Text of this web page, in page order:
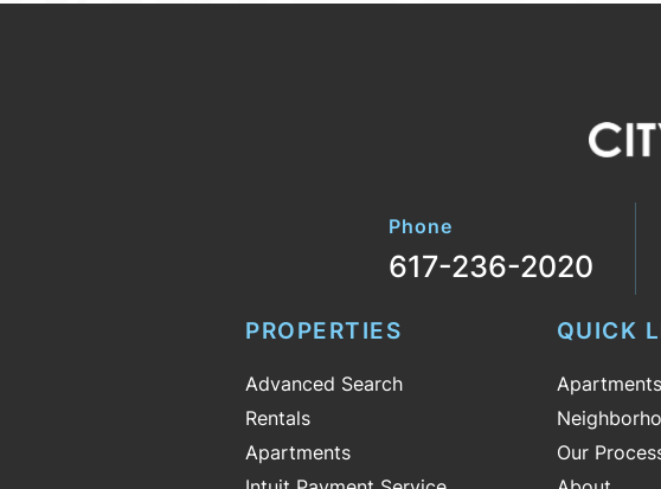
Phone
617-236-2020
PROPERTIES
Advanced Search
Rentals
Apartments
QUICK
Apartments
Our